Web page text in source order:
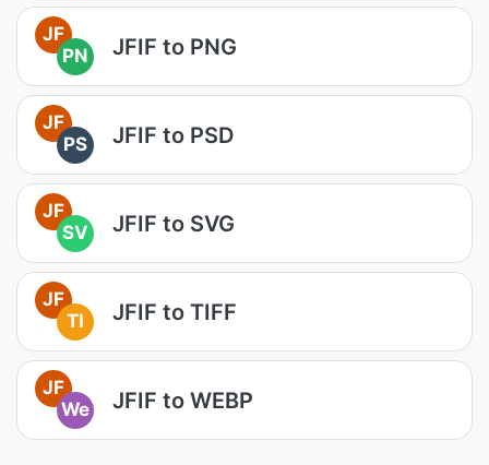
JF
PN
JFIF to PNG
JF
PS
JFIF to PSD
JF
SV
JFIF to SVG
JF
TI
JFIF to TIFF
JF
We
JFIF to WEBP